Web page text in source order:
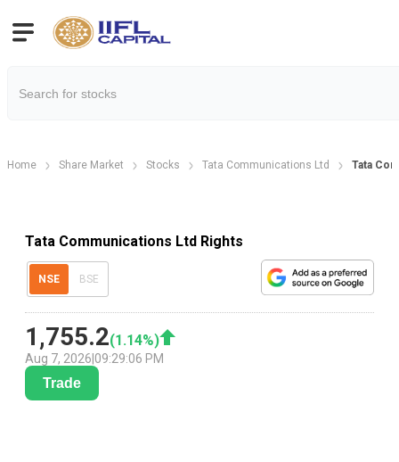
Home Share Market Stocks Tata Communications Ltd Tata
Tata Communications Ltd Rights
NSE BSE
1,755.2(1.14%)
Aug 7, 2026 09:29:06 PM
Trade